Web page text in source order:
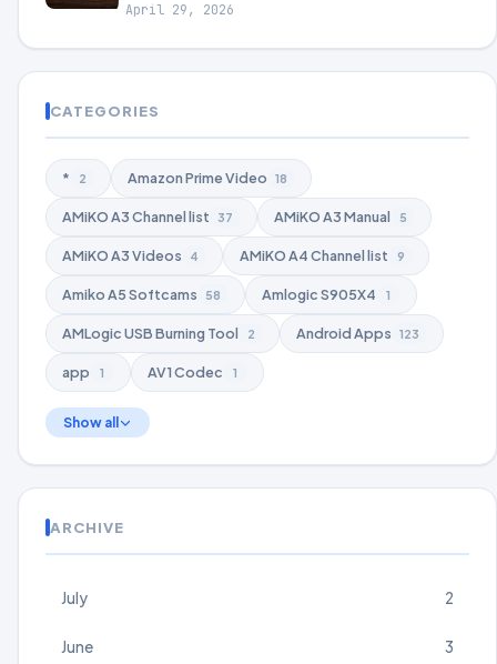
April 29, 2026
CATEGORIES
* 2 Amazon Prime Video 18
AMiKO A3 Channel list 37 AMiKO A3 Manual 5
AMiKO A3 Videos 4 AMiKO A4 Channel list 9
Amiko A5 Softcams 58 Amlogic S905X4 1
AMLogic USB Burning Tool 2 Android Apps 123
app 1 AV1 Codec 1
Show all
ARCHIVE
July 2
June 3